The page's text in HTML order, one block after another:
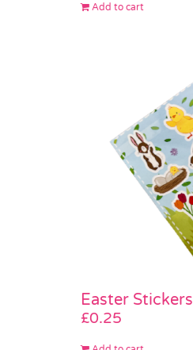
Add to cart
Easter Stickers
£0.25